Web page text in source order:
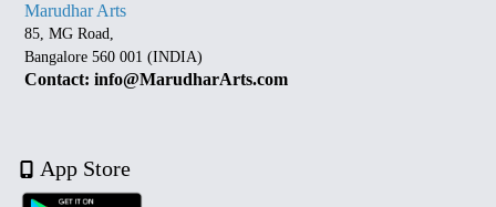
Marudhar Arts
85, MG Road,
Bangalore 560 001 (INDIA)
Contact: info@MarudharArts.com
App Store